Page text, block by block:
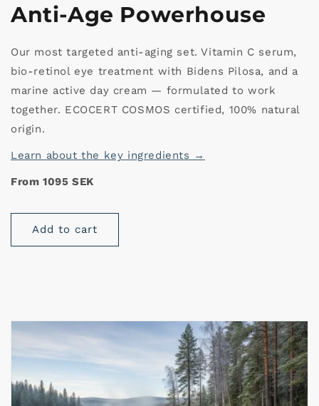
Anti-Age Powerhouse
Our most targeted anti-aging set. Vitamin C serum,
bio-retinol eye treatment with Bidens Pilosa, and a
marine active day cream — formulated to work
together. ECOCERT COSMOS certified, 100% natural
origin.
Learn about the key ingredients →
From 1095 SEK
Add to cart